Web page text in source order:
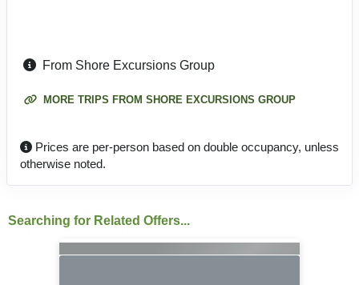
From Shore Excursions Group
MORE TRIPS FROM SHORE EXCURSIONS GROUP
Prices are per-person based on double occupancy, unless
otherwise noted.
Searching for Related Offers...